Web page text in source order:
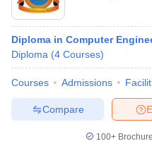
Diploma in Computer
Diploma (4 Courses)
Courses Admissions
Compare
100+